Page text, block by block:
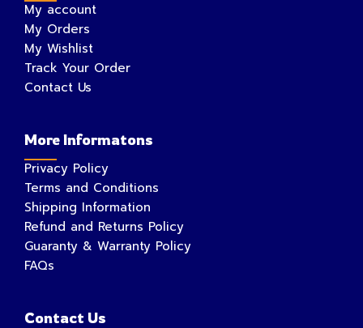
My account
My Orders
My Wishlist
Track Your Order
Contact Us
More Informatons
Privacy Policy
Terms and Conditions
Shipping Information
Refund and Returns Policy
Guaranty & Warranty Policy
FAQs
Contact Us